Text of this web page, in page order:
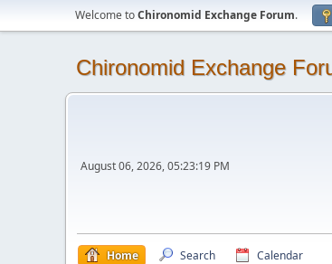
Welcome toChironomid Exchange Forum.
Chironomid Exchange
August 06, 2026, 05:23:19 PM
Home Search Calendar